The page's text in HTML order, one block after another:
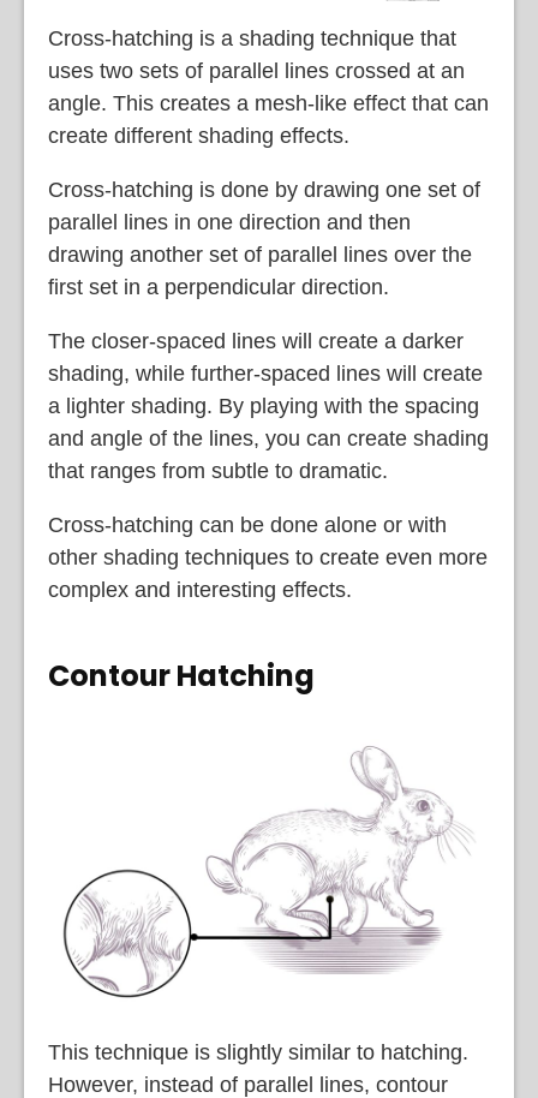
Cross-hatching is a shading technique that
uses two sets of parallel lines crossed at an
angle. This creates a mesh-like effect that can
create different shading effects.
Cross-hatching is done by drawing one set of
parallel lines in one direction and then
drawing another set of parallel lines over the
first set in a perpendicular direction.
The closer-spaced lines will create a darker
shading, while further-spaced lines will create
a lighter shading. By playing with the spacing
and angle of the lines, you can create shading
that ranges from subtle to dramatic.
Cross-hatching can be done alone or with
other shading techniques to create even more
complex and interesting effects.
Contour Hatching
This technique is slightly similar to hatching.
However, instead of parallel lines, contour